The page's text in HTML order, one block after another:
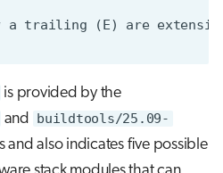
is provided by the
and buildtools/25.09-
and also indicates five possible